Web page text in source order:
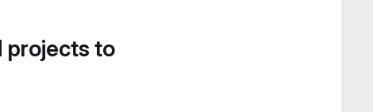
projects to